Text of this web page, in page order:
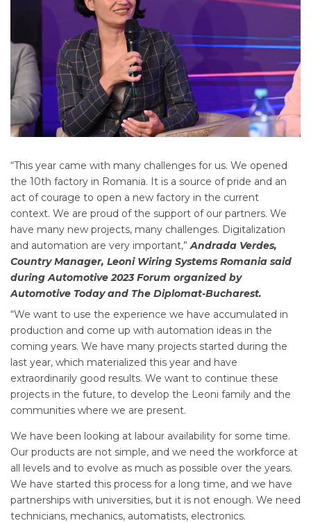
“This year came with many challenges for us. We opened
the 10th factory in Romania. It is a source of pride and an
act of courage to open a new factory in the current
context. We are proud of the support of our partners. We
have many new projects, many challenges. Digitalization
and automation are very important,”Andrada Verdes,
Country Manager, Leoni Wiring Systems Romania said
during Automotive 2023 Forum organized by
Automotive Today and The Diplomat-Bucharest.
“We want to use the experience we have accumulated in
production and come up with automation ideas in the
coming years. We have many projects started during the
last year, which materialized this year and have
extraordinarily good results. We want to continue these
projects in the future, to develop the Leoni family and the
communities where we are present.
We have been looking at labour availability for some time.
Our products are not simple, and we need the workforce at
all levels and to evolve as much as possible over the years.
We have started this process for a long time, and we have
partnerships with universities, but it is not enough. We need
technicians, mechanics, automatists, electronics.